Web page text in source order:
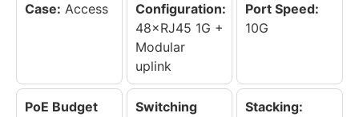
Case: Access
Configuration:
48×RJ45 1G +
Modular
uplink
Port Speed:
10G
PoE Budget
Switching
Stacking: